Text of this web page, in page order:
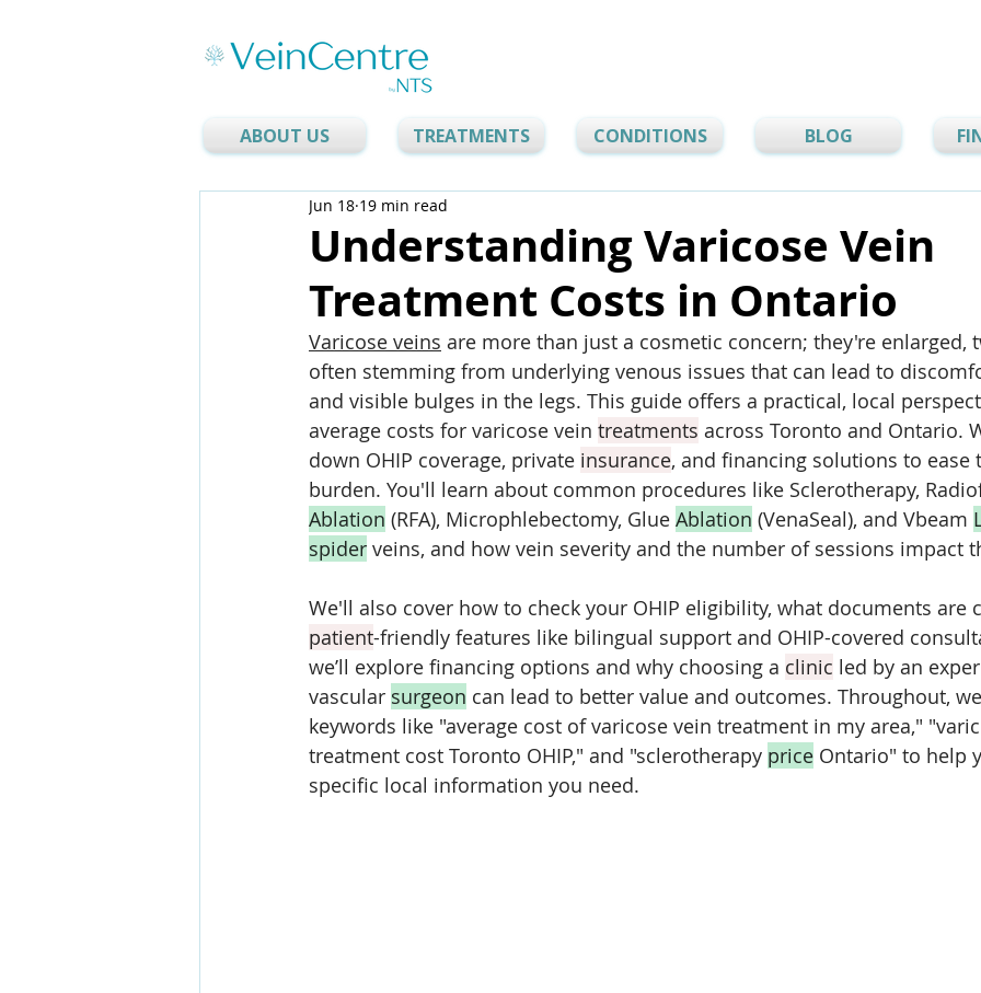
ABOUT US TREATMENTS CONDITIONS BLOG
Understanding Varicose Vein
Treatment Costs in Ontario
Jun 18 19 min read
Varicose veins are more than just a cosmetic concern; they're enlarged,
often stemming from underlying venous issues that can lead to
and visible bulges in the legs. This guide offers a practical, local
average costs for varicose vein treatments across Toronto and Ontario.
down OHIP coverage, private insurance, and financing solutions to
burden. You'll learn about common procedures like Sclerotherapy,
Ablation (RFA), Microphlebectomy, Glue Ablation (VenaSeal), and Vbeam
spider veins, and how vein severity and the number of sessions impact
We'll also cover how to check your OHIP eligibility, what documents are
patient-friendly features like bilingual support and OHIP-covered
we’ll explore financing options and why choosing a clinic led by an
vascular surgeon can lead to better value and outcomes. Throughout,
keywords like "average cost of varicose vein treatment in my area,"
treatment cost Toronto OHIP," and "sclerotherapy price Ontario" to help
specific local information you need.